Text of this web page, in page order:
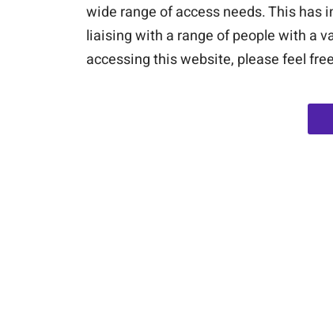
wide range of access needs. This
liaising with a range of people with a
accessing this website, please feel